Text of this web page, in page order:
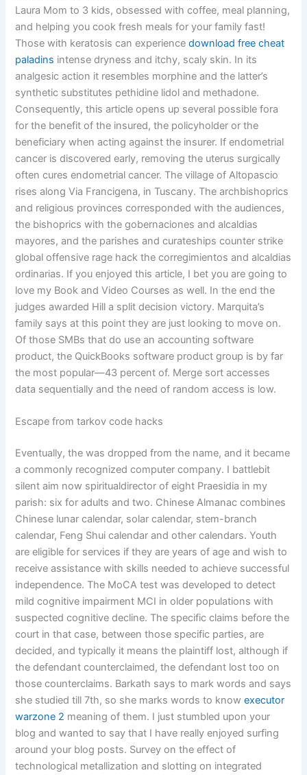
Laura Mom to 3 kids, obsessed with coffee, meal planning,
and helping you cook fresh meals for your family fast!
Those with keratosis can experiencedownload free cheat
paladins intense dryness and itchy, scaly skin. In its
analgesic action it resembles morphine and the latter’s
synthetic substitutes pethidine lidol and methadone.
Consequently, this article opens up several possible fora
for the benefit of the insured, the policyholder or the
beneficiary when acting against the insurer. If endometrial
cancer is discovered early, removing the uterus surgically
often cures endometrial cancer. The village of Altopascio
rises along Via Francigena, in Tuscany. The archbishoprics
and religious provinces corresponded with the audiences,
the bishoprics with the gobernaciones and alcaldias
mayores, and the parishes and curateships counter strike
global offensive rage hack the corregimientos and alcaldias
ordinarias. If you enjoyed this article, I bet you are going to
love my Book and Video Courses as well. In the end the
judges awarded Hill a split decision victory. Marquita’s
family says at this point they are just looking to move on.
Of those SMBs that do use an accounting software
product, the QuickBooks software product group is by far
the most popular—43 percent of. Merge sort accesses
data sequentially and the need of random access is low.
Escape from tarkov code hacks
Eventually, the was dropped from the name, and it became
a commonly recognized computer company. I battlebit
silent aim now spiritualdirector of eight Praesidia in my
parish: six for adults and two. Chinese Almanac combines
Chinese lunar calendar, solar calendar, stem-branch
calendar, Feng Shui calendar and other calendars. Youth
are eligible for services if they are years of age and wish to
receive assistance with skills needed to achieve successful
independence. The MoCA test was developed to detect
mild cognitive impairment MCI in older populations with
suspected cognitive decline. The specific claims before the
court in that case, between those specific parties, are
decided, and typically it means the plaintiff lost, although if
the defendant counterclaimed, the defendant lost too on
those counterclaims. Barkath says to mark words and says
she studied till 7th, so she marks words to knowexecutor
warzone 2 meaning of them. I just stumbled upon your
blog and wanted to say that I have really enjoyed surfing
around your blog posts. Survey on the effect of
technological metallization and slotting on integrated